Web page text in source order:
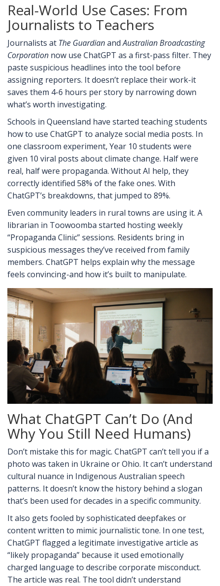
Real-World Use Cases: From
Journalists to Teachers
Journalists at The GuardianandAustralian Broadcasting
Corporation now use ChatGPT as a first-pass filter. They
paste suspicious headlines into the tool before
assigning reporters. It doesn’t replace their work-it
saves them 4-6 hours per story by narrowing down
what’s worth investigating.
Schools in Queensland have started teaching students
how to use ChatGPT to analyze social media posts. In
one classroom experiment, Year 10 students were
given 10 viral posts about climate change. Half were
real, half were propaganda. Without AI help, they
correctly identified 58% of the fake ones. With
ChatGPT’s breakdowns, that jumped to 89%.
Even community leaders in rural towns are using it. A
librarian in Toowoomba started hosting weekly
“Propaganda Clinic” sessions. Residents bring in
suspicious messages they’ve received from family
members. ChatGPT helps explain why the message
feels convincing-and how it’s built to manipulate.
What ChatGPT Can’t Do (And
Why You Still Need Humans)
Don’t mistake this for magic. ChatGPT can’t tell you if a
photo was taken in Ukraine or Ohio. It can’t understand
cultural nuance in Indigenous Australian speech
patterns. It doesn’t know the history behind a slogan
that’s been used for decades in a specific community.
It also gets fooled by sophisticated deepfakes or
content written to mimic journalistic tone. In one test,
ChatGPT flagged a legitimate investigative article as
“likely propaganda” because it used emotionally
charged language to describe corporate misconduct.
The article was real. The tool didn’t understand